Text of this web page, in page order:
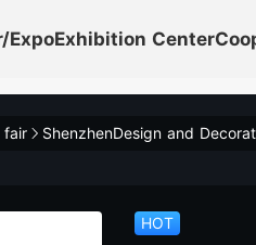
ExpoExhibition Center
fair ShenzhenDesign and
HOT